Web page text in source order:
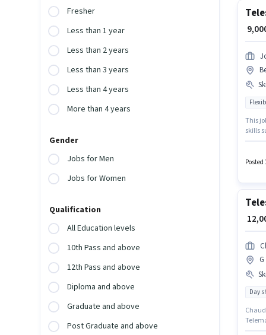
Fresher
Less than 1 year
Less than 2 years
Less than 3 years
Less than 4 years
More than 4 years
Gender
Jobs for Men
Jobs for Women
Qualification
All Education levels
10th Pass and above
12th Pass and above
Diploma and above
Graduate and above
Post Graduate and above
₹
This
skills
Join
Posted
₹
Day